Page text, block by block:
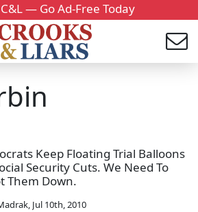
— Go Ad-Free Today
Keep Floating Trial Balloons
Security Cuts. We Need To
Them Down.
, Jul 10th, 2010